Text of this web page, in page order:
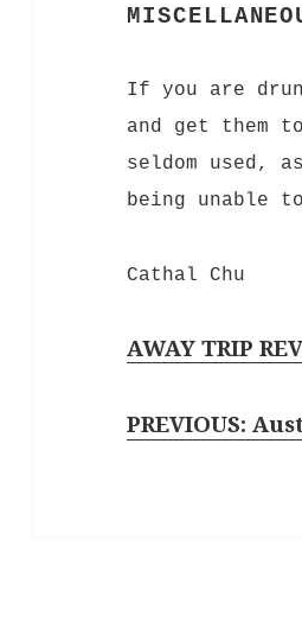
If you are
and get them
seldom used,
being unable
Cathal Chu
AWAY TRIP
PREVIOUS: